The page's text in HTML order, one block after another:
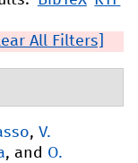
All Filters]
, V.
, and O.